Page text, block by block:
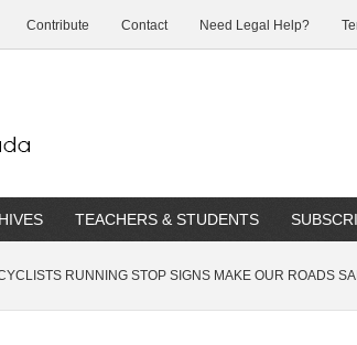
Contribute Contact Need Legal Help?
TEACHERS & STUDENTS
RUNNING STOP SIGNS MAKE OUR ROADS